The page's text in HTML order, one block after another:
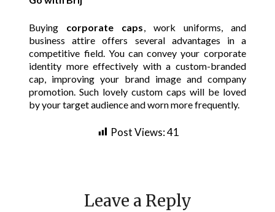
Buying corporate caps , work uniforms, and
business attire offers several advantages in a
competitive field. You can convey your corporate
identity more effectively with a custom-branded
cap, improving your brand image and company
promotion. Such lovely custom caps will be loved
by your target audience and worn more frequently.
Post Views:41
Leave a Reply